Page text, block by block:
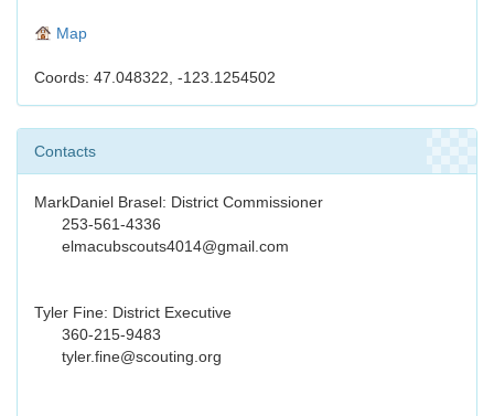
Map
Coords: 47.048322, -123.1254502
Contacts
MarkDaniel Brasel: District Commissioner
253-561-4336
elmacubscouts4014@gmail.com
Tyler Fine: District Executive
360-215-9483
tyler.fine@scouting.org